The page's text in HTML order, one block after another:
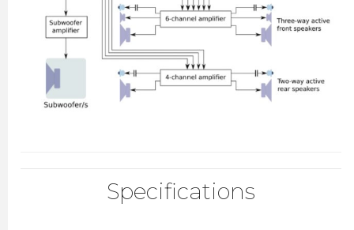
Specifications